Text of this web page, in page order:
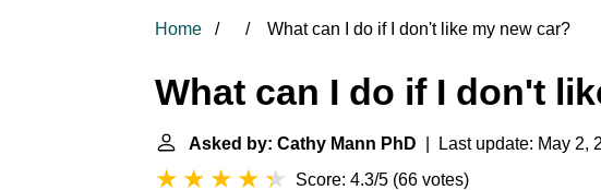
Home What can I do if I don't like my new car?
What can I do if I don't
Asked by: Cathy Mann PhD | Last update: May 2,
Score: 4.3/5 (66 votes)